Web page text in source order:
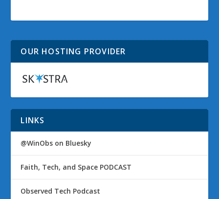
OUR HOSTING PROVIDER
LINKS
@WinObs on Bluesky
Faith, Tech, and Space PODCAST
Observed Tech Podcast